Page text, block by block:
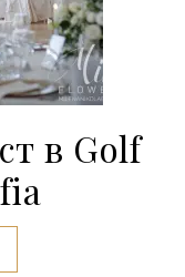
в Golf